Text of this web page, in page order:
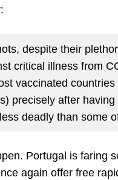
despite their
critical illness from
vaccinated
precisely after
deadly than some
Portugal is faring
again offer free